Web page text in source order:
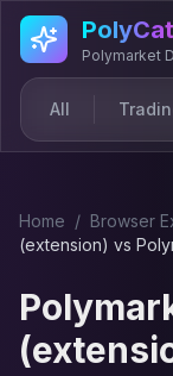
Skip to main content
Polymarket
All
Home / Browser
(extension) vs